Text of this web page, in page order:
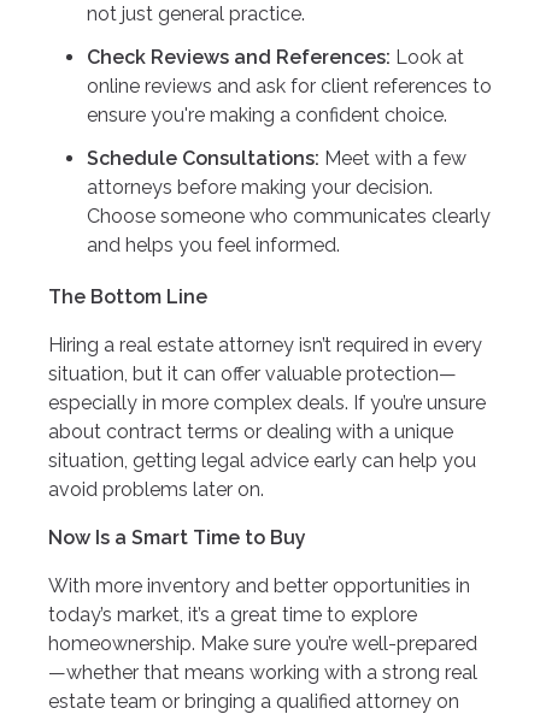
not just general practice.
Check Reviews and References: Look at
online reviews and ask for client references to
ensure you're making a confident choice.
Schedule Consultations: Meet with a few
attorneys before making your decision.
Choose someone who communicates clearly
and helps you feel informed.
The Bottom Line
Hiring a real estate attorney isn’t required in every
situation, but it can offer valuable protection—
especially in more complex deals. If you’re unsure
about contract terms or dealing with a unique
situation, getting legal advice early can help you
avoid problems later on.
Now Is a Smart Time to Buy
With more inventory and better opportunities in
today’s market, it’s a great time to explore
homeownership. Make sure you’re well-prepared
—whether that means working with a strong real
estate team or bringing a qualified attorney on